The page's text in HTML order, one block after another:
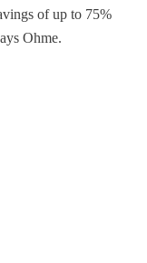
of up to 75%
Ohme.